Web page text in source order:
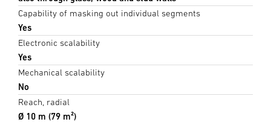
Capability of masking out individual segments
Yes
Electronic scalability
Yes
Mechanical scalability
No
Reach, radial
Ø 10 m (79 m²)